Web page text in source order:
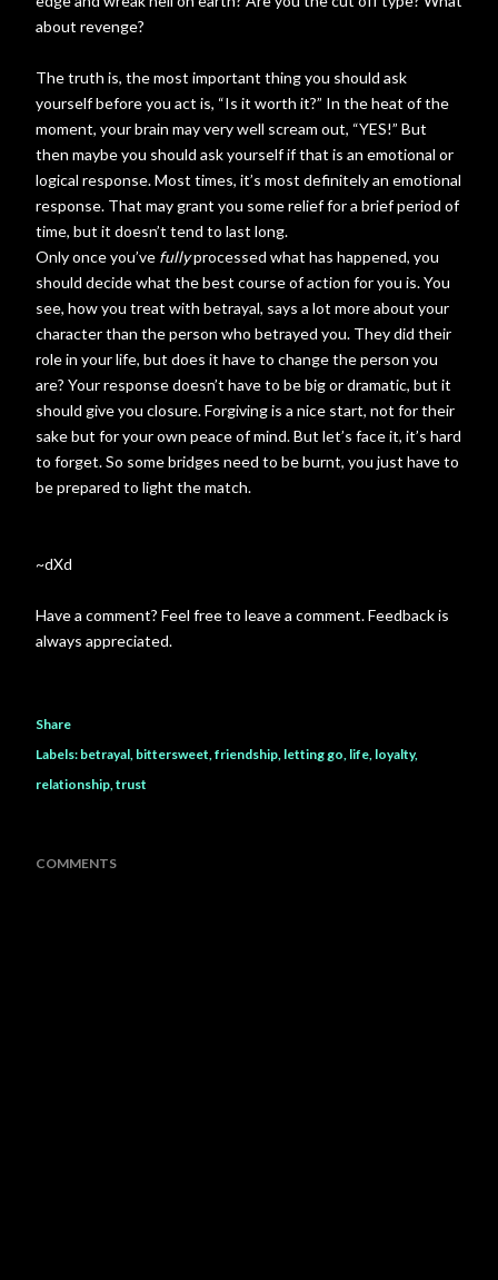
about revenge?
The truth is, the most important thing you should ask
yourself before you act is, “Is it worth it?” In the heat of the
moment, your brain may very well scream out, “YES!” But
then maybe you should ask yourself if that is an emotional or
logical response. Most times, it’s most definitely an emotional
response. That may grant you some relief for a brief period of
time, but it doesn’t tend to last long.
Only once you’ve fullyprocessed what has happened, you
should decide what the best course of action for you is. You
see, how you treat with betrayal, says a lot more about your
character than the person who betrayed you. They did their
role in your life, but does it have to change the person you
are? Your response doesn’t have to be big or dramatic, but it
should give you closure. Forgiving is a nice start, not for their
sake but for your own peace of mind. But let’s face it, it’s hard
to forget. So some bridges need to be burnt, you just have to
be prepared to light the match.
~dXd
Have a comment? Feel free to leave a comment. Feedback is
always appreciated.
Share
Labels: betrayal bittersweet friendship letting go life loyalty
relationship trust
COMMENTS